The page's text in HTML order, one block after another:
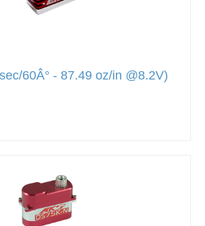
60Â° - 87.49 oz/in @8.2V)